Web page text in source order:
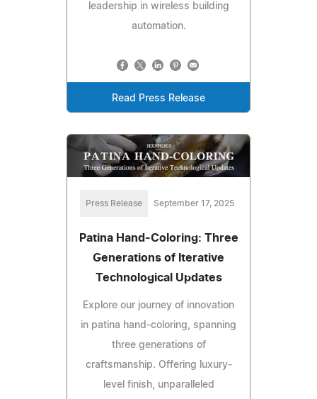
leadership in wireless building
automation.
Read Press Release
Press Release September 17, 2025
Patina Hand-Coloring: Three
Generations of Iterative
Technological Updates
Explore our journey of innovation
in patina hand-coloring, spanning
three generations of
craftsmanship. Offering luxury-
level finish, unparalleled